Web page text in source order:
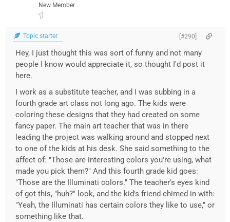
New Member
Topic starter [#290]
Hey, I just thought this was sort of funny and not many
people I know would appreciate it, so thought I'd post it
here.
I work as a substitute teacher, and I was subbing in a
fourth grade art class not long ago. The kids were
coloring these designs that they had created on some
fancy paper. The main art teacher that was in there
leading the project was walking around and stopped next
to one of the kids at his desk. She said something to the
affect of: "Those are interesting colors you're using, what
made you pick them?" And this fourth grade kid goes:
"Those are the Illuminati colors." The teacher's eyes kind
of got this, "huh?" look, and the kid's friend chimed in with:
"Yeah, the Illuminati has certain colors they like to use," or
something like that.